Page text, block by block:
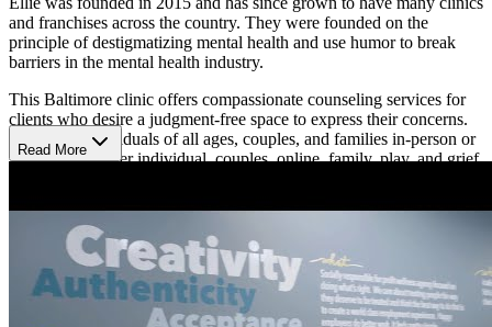
and franchises across the country. They were founded on the
principle of destigmatizing mental health and use humor to break
barriers in the mental health industry.
This Baltimore clinic offers compassionate counseling services for
clients who desire a judgment-free space to express their concerns.
They treat individuals of all ages, couples, and families in-person or
virtually and offer individual, couples, online, family, play, and grief
Read More